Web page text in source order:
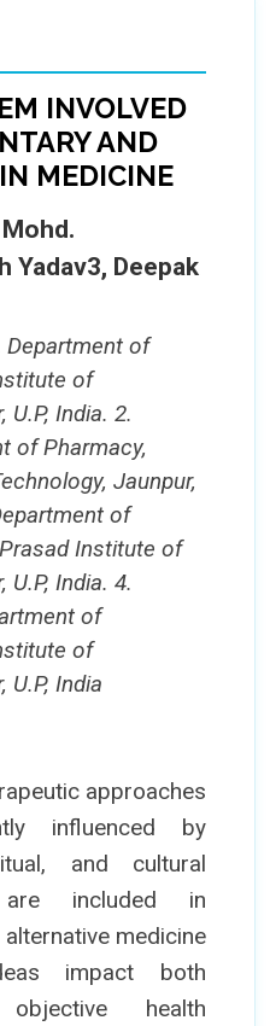
INVOLVED
AND
MEDICINE
Yadav3, Deepak
Department of
of
U.P, India. 2.
of Pharmacy,
Jaunpur,
of
Institute of
U.P, India. 4.
of
of
U.P, India
approaches
influenced by
and cultural
included in
medicine
impact both
health